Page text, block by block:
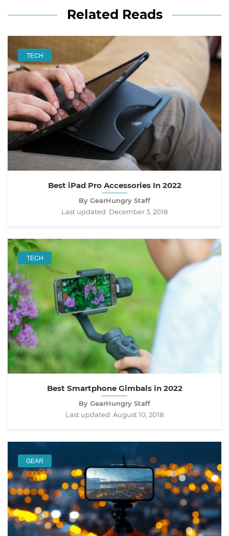
Related Reads
TECH
Best iPad Pro Accessories In 2022
By GearHungry Staff
Last updated: December 3, 2018
TECH
Best Smartphone Gimbals in 2022
By GearHungry Staff
Last updated: August 10, 2018
GEAR